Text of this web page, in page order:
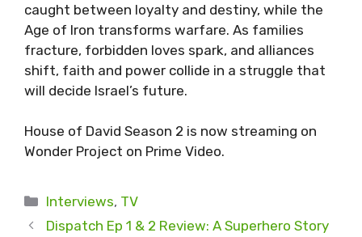
caught between loyalty and destiny, while the
Age of Iron transforms warfare. As families
fracture, forbidden loves spark, and alliances
shift, faith and power collide in a struggle that
will decide Israel’s future.
House of David Season 2 is now streaming on
Wonder Project on Prime Video.
Categories
Interviews, TV
Dispatch Ep 1 & 2 Review: A Superhero Story